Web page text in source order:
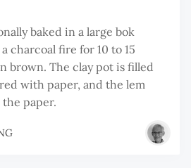
baked in a large bok
charcoal fire for 10 to 15
brown. The clay pot is filled
with paper, and the lem
paper.